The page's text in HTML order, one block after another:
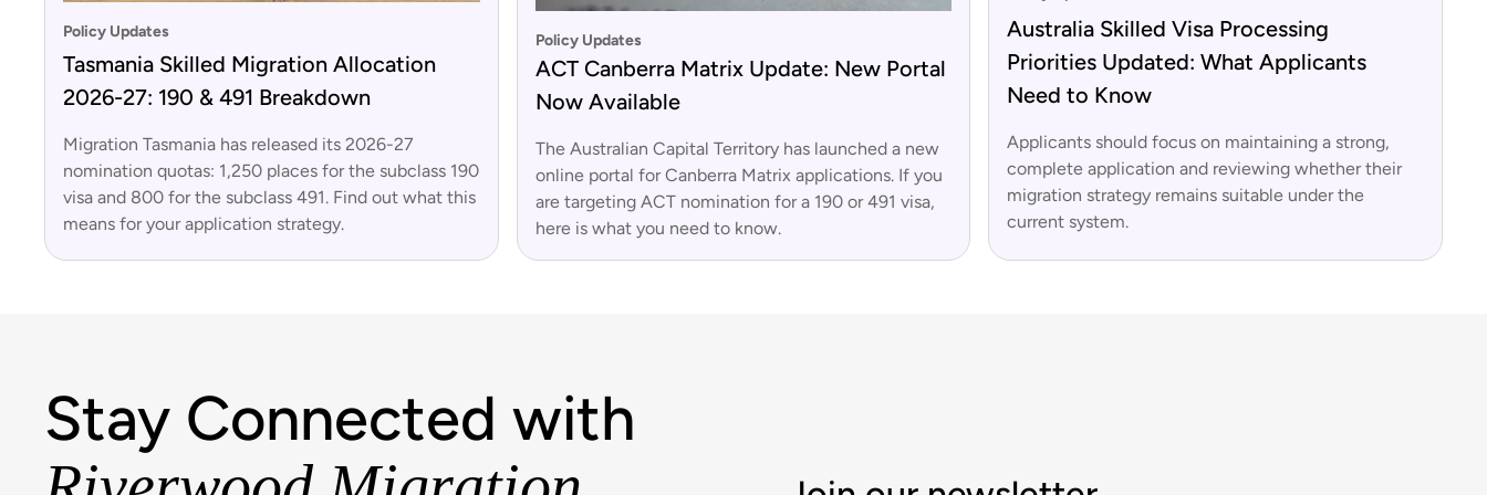
Policy Updates
Tasmania Skilled Migration Allocation
2026-27: 190 & 491 Breakdown
Migration Tasmania has released its 2026-27
nomination quotas: 1,250 places for the subclass 190
visa and 800 for the subclass 491. Find out what this
means for your application strategy.
Policy Updates
ACT Canberra Matrix Update: New Portal
Now Available
The Australian Capital Territory has launched a new
online portal for Canberra Matrix applications. If you
are targeting ACT nomination for a 190 or 491 visa,
here is what you need to know.
Australia Skilled Visa Processing
Priorities Updated: What Applicants
Need to Know
Applicants should focus on maintaining a strong,
complete application and reviewing whether their
migration strategy remains suitable under the
current system.
Stay Connected with